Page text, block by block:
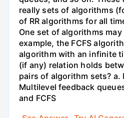
really sets of algorithms
of RR algorithms for all
One set of algorithms
example, the FCFS
algorithm with an infinite
(if any) relation holds
pairs of algorithm sets? a.
Multilevel feedback
and FCFS